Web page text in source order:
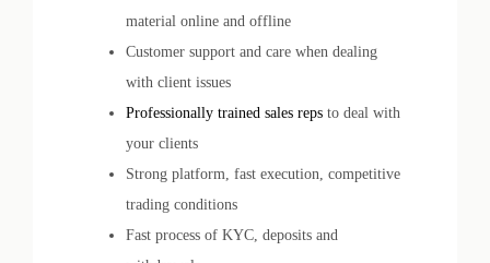
material online and offline
Customer support and care when dealing
with client issues
Professionally trained sales reps to deal with
your clients
Strong platform, fast execution, competitive
trading conditions
Fast process of KYC, deposits and